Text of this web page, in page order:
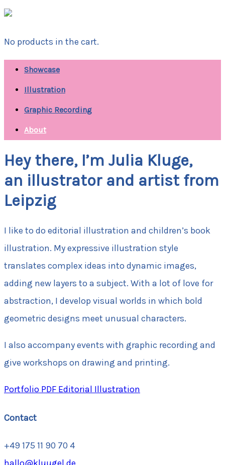
No products in the cart.
Showcase
Illustration
Graphic Recording
About
Hey there, I’m Julia Kluge,
an illustrator and artist from
Leipzig
I like to do editorial illustration and children’s book
illustration. My expressive illustration style
translates complex ideas into dynamic images,
adding new layers to a subject. With a lot of love for
abstraction, I develop visual worlds in which bold
geometric designs meet unusual characters.
I also accompany events with graphic recording and
give workshops on drawing and printing.
Portfolio PDF Editorial Illustration
Contact
+49 175 11 90 70 4